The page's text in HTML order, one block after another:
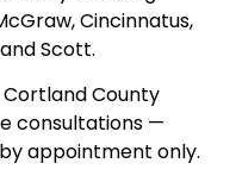
Cincinnatus,
Scott.
County
consultations —
appointment only.